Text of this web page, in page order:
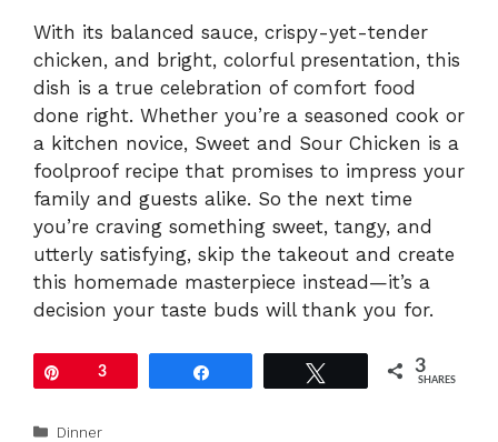
With its balanced sauce, crispy-yet-tender
chicken, and bright, colorful presentation, this
dish is a true celebration of comfort food
done right. Whether you’re a seasoned cook or
a kitchen novice, Sweet and Sour Chicken is a
foolproof recipe that promises to impress your
family and guests alike. So the next time
you’re craving something sweet, tangy, and
utterly satisfying, skip the takeout and create
this homemade masterpiece instead—it’s a
decision your taste buds will thank you for.
3 3
SHARES
Categories
Dinner